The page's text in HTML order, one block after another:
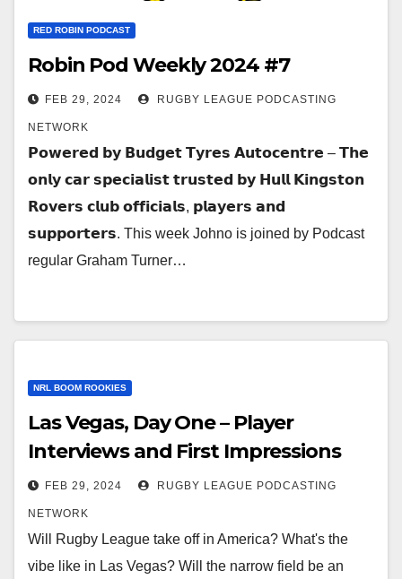
RED ROBIN PODCAST
Robin Pod Weekly 2024 #7
FEB 29, 2024 RUGBY LEAGUE PODCASTING
NETWORK
𝗣𝗼𝘄𝗲𝗿𝗲𝗱 𝗯𝘆 𝗕𝘂𝗱𝗴𝗲𝘁 𝗧𝘆𝗿𝗲𝘀 𝗔𝘂𝘁𝗼𝗰𝗲𝗻𝘁𝗿𝗲 – 𝗧𝗵𝗲
𝗼𝗻𝗹𝘆 𝗰𝗮𝗿 𝘀𝗽𝗲𝗰𝗶𝗮𝗹𝗶𝘀𝘁 𝘁𝗿𝘂𝘀𝘁𝗲𝗱 𝗯𝘆 𝗛𝘂𝗹𝗹 𝗞𝗶𝗻𝗴𝘀𝘁𝗼𝗻
𝗥𝗼𝘃𝗲𝗿𝘀 𝗰𝗹𝘂𝗯 𝗼𝗳𝗳𝗶𝗰𝗶𝗮𝗹𝘀, 𝗽𝗹𝗮𝘆𝗲𝗿𝘀 𝗮𝗻𝗱
𝘀𝘂𝗽𝗽𝗼𝗿𝘁𝗲𝗿𝘀. This week Johno is joined by Podcast
regular Graham Turner…
NRL BOOM ROOKIES
Las Vegas, Day One – Player
Interviews and First Impressions
FEB 29, 2024 RUGBY LEAGUE PODCASTING
NETWORK
Will Rugby League take off in America? What's the
vibe like in Las Vegas? Will the narrow field be an